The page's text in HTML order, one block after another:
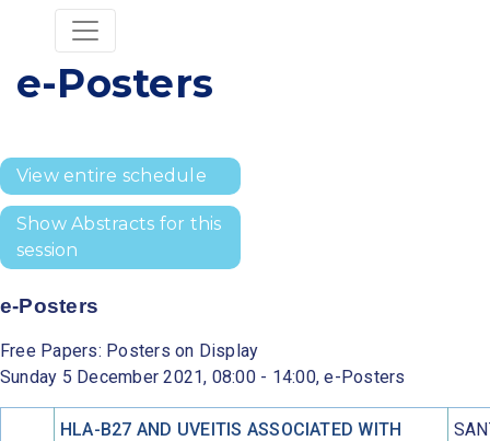
e-Posters
View entire schedule
Show Abstracts for this
session
e-Posters
Free Papers: Posters on Display
Sunday 5 December 2021, 08:00 - 14:00, e-Posters
HLA-B27 AND UVEITIS ASSOCIATED WITH